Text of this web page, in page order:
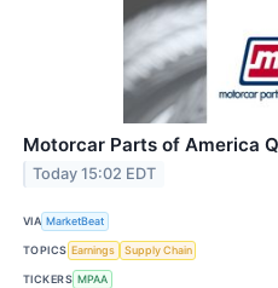
Motorcar Parts of America
Today 15:02 EDT
VIA MarketBeat
TOPICS Earnings Supply Chain
TICKERS MPAA